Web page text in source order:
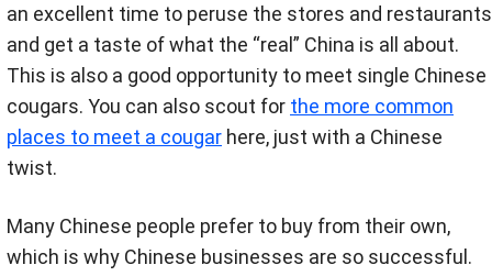
an excellent time to peruse the stores and restaurants
and get a taste of what the “real” China is all about.
This is also a good opportunity to meet single Chinese
cougars. You can also scout for the more common
places to meet a cougar here, just with a Chinese
twist.
Many Chinese people prefer to buy from their own,
which is why Chinese businesses are so successful.